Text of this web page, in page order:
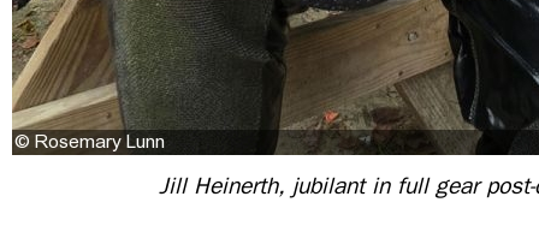
Jill Heinerth, jubilant in full gear post-